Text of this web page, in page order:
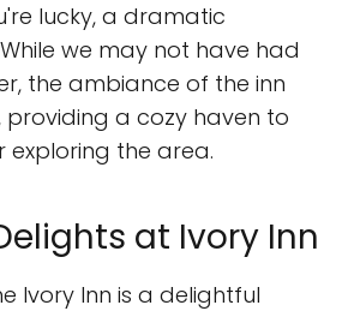
lucky, a dramatic
we may not have had
the ambiance of the inn
a cozy haven to
the area.
at Ivory Inn
Ivory Inn is a delightful